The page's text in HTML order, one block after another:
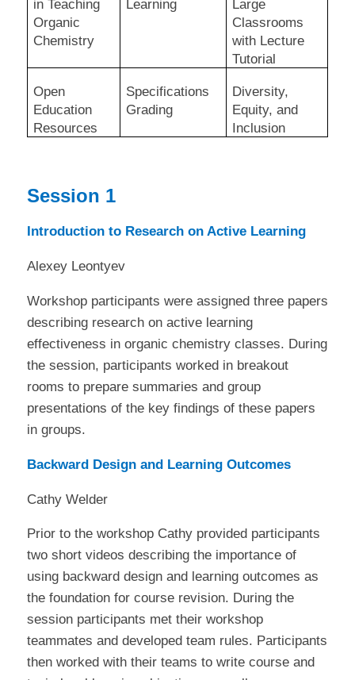
in Teaching
Organic
Chemistry
Learning
Large
Classrooms
with Lecture
Tutorial
Open
Education
Resources
Specifications
Grading
Diversity,
Equity, and
Inclusion
Session 1
Introduction to Research on Active Learning
Alexey Leontyev
Workshop participants were assigned three papers
describing research on active learning
effectiveness in organic chemistry classes. During
the session, participants worked in breakout
rooms to prepare summaries and group
presentations of the key findings of these papers
in groups.
Backward Design and Learning Outcomes
Cathy Welder
Prior to the workshop Cathy provided participants
two short videos describing the importance of
using backward design and learning outcomes as
the foundation for course revision. During the
session participants met their workshop
teammates and developed team rules. Participants
then worked with their teams to write course and